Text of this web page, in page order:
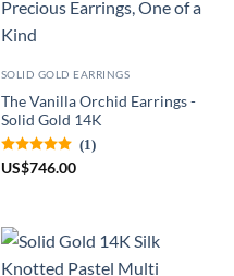
SOLID GOLD EARRINGS
The Vanilla Orchid Earrings -
Solid Gold 14K
(1)
US$746.00